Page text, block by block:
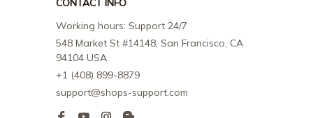
CONTACT INFO
Working hours: Support 24/7
548 Market St #14148, San Francisco, CA
94104 USA
+1 (408) 899-8879
support@shops-support.com